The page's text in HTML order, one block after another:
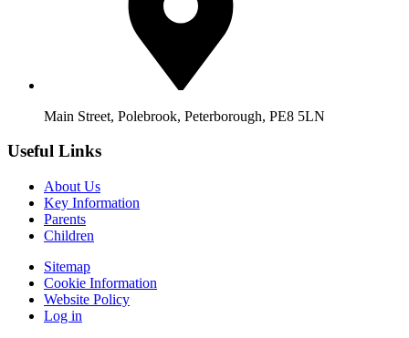
Main Street, Polebrook, Peterborough, PE8 5LN
Useful Links
About Us
Key Information
Parents
Children
Sitemap
Cookie Information
Website Policy
Log in